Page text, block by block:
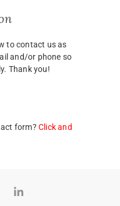
to contact us as
and/or phone so
Thank you!
form? Click and
LinkedIn